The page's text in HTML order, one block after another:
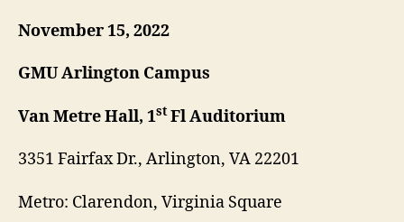
November 15, 2022
GMU Arlington Campus
Van Metre Hall, 1stFl Auditorium
3351 Fairfax Dr., Arlington, VA 22201
Metro: Clarendon, Virginia Square